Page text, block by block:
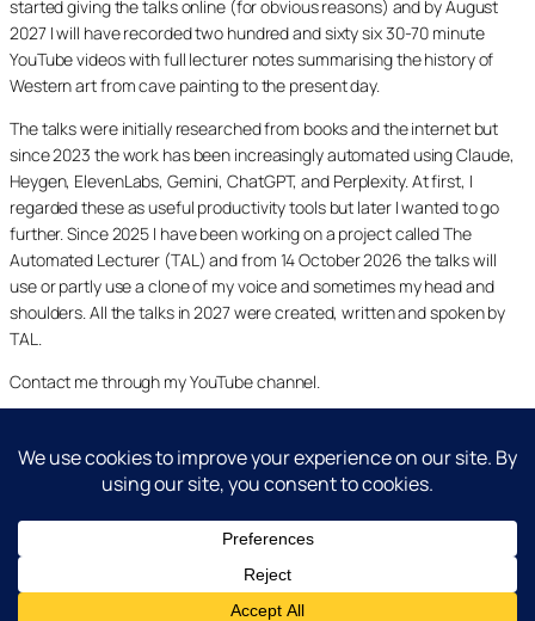
started giving the talks online (for obvious reasons) and by August
2027 I will have recorded two hundred and sixty six 30-70 minute
YouTube videos with full lecturer notes summarising the history of
Western art from cave painting to the present day.
The talks were initially researched from books and the internet but
since 2023 the work has been increasingly automated using Claude,
Heygen, ElevenLabs, Gemini, ChatGPT, and Perplexity. At first, I
regarded these as useful productivity tools but later I wanted to go
further. Since 2025 I have been working on a project called The
Automated Lecturer (TAL) and from 14 October 2026 the talks will
use or partly use a clone of my voice and sometimes my head and
shoulders. All the talks in 2027 were created, written and spoken by
TAL.
Contact me through my YouTube channel.
Dr Laurence Shafe, copyright 2020-2026